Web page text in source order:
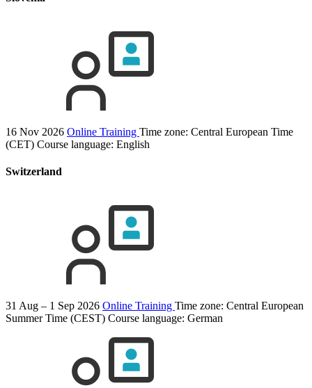
16 Nov 2026 Online Training Time zone: Central European Time
(CET) Course language: English
Switzerland
31 Aug – 1 Sep 2026 Online Training Time zone: Central European
Summer Time (CEST) Course language: German